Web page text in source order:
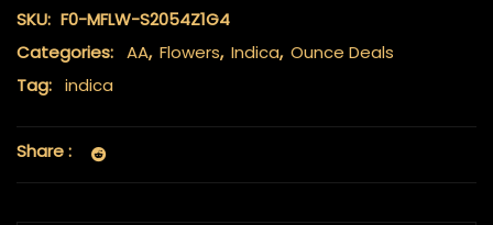
SKU: F0-MFLW-S2054Z1G4
Categories: AA, Flowers, Indica, Ounce Deals
Tag: indica
Share :